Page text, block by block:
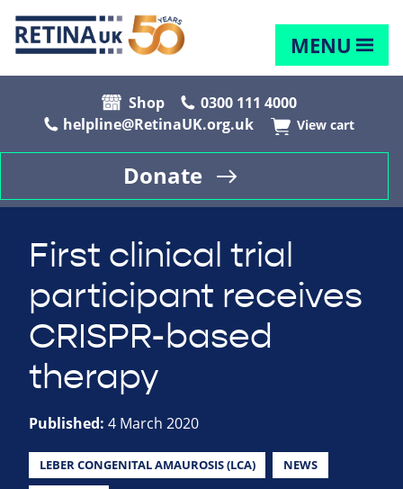
MENU
Shop
0300 111 4000
helpline@RetinaUK.org.uk
View cart
Donate
First clinical trial
participant receives
CRISPR-based
therapy
Published: 4 March 2020
LEBER CONGENITAL AMAUROSIS (LCA) NEWS